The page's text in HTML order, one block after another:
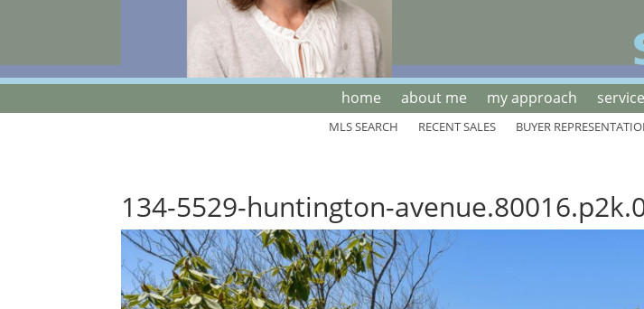
home about me my approach
MLS SEARCH RECENT SALES BUYER
134-5529-huntington-